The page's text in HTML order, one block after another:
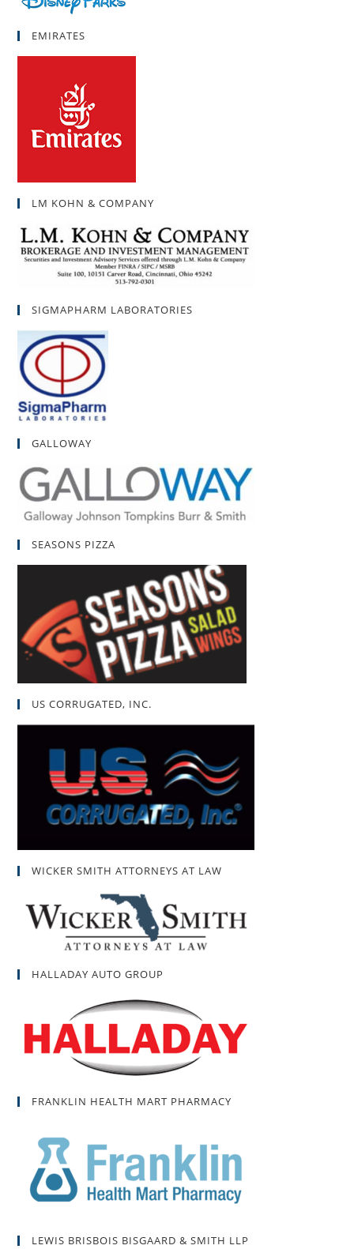
EMIRATES
LM KOHN & COMPANY
SIGMAPHARM LABORATORIES
GALLOWAY
SEASONS PIZZA
US CORRUGATED, INC.
WICKER SMITH ATTORNEYS AT LAW
HALLADAY AUTO GROUP
FRANKLIN HEALTH MART PHARMACY
LEWIS BRISBOIS BISGAARD & SMITH LLP